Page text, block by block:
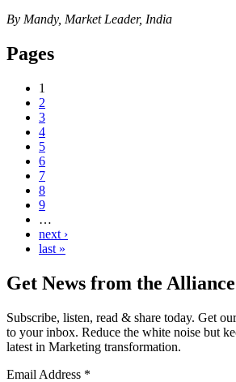
By Mandy, Market Leader, India
Pages
1
2
3
4
5
6
7
8
9
…
next ›
last »
Get News from the Alliance
Subscribe, listen, read & share today. Get
to your inbox. Reduce the white noise but
latest in Marketing transformation.
Email Address *